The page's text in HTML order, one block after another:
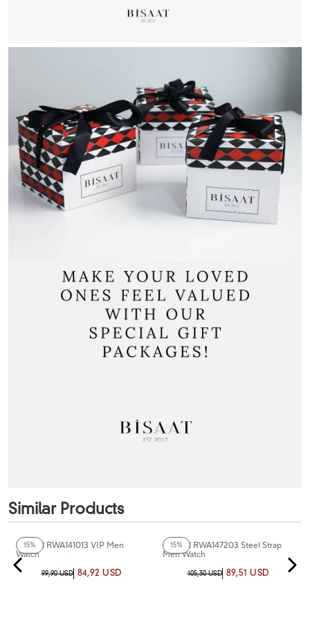
Similar Products
15%
Reward RWA141013 VIP Men
Watch
99,90 USD 84,92 USD
15%
Reward RWA147203 Steel Strap
Men Watch
105,30 USD 89,51 USD